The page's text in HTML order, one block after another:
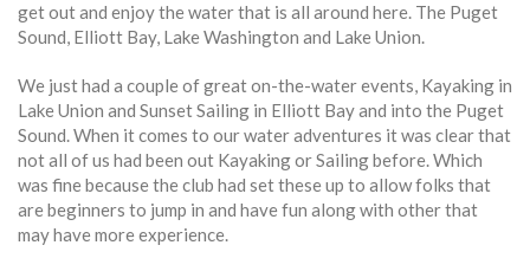
get out and enjoy the water that is all around here. The Puget
Sound, Elliott Bay, Lake Washington and Lake Union.
We just had a couple of great on-the-water events, Kayaking in
Lake Union and Sunset Sailing in Elliott Bay and into the Puget
Sound. When it comes to our water adventures it was clear that
not all of us had been out Kayaking or Sailing before. Which
was fine because the club had set these up to allow folks that
are beginners to jump in and have fun along with other that
may have more experience.